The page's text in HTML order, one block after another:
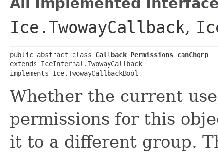
Ice.TwowayCallback,
public abstract class Callback_Permissions_canChgrp
extends IceInternal.TwowayCallback
implements Ice.TwowayCallbackBool
Whether the current
permissions for this
it to a different group.